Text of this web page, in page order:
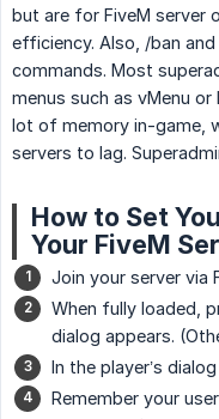
but are for FiveM server
efficiency. Also, /ban
commands. Most
menus such as vMenu
lot of memory in-game,
servers to lag.
How to Set
Your FiveM
Join your server via
When fully loaded,
dialog appears.
In the player’s
Remember your